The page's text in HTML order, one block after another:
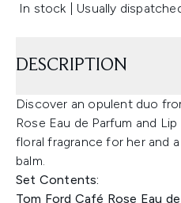
In stock | Usually
DESCRIPTION
Discover an opulent duo
Rose Eau de Parfum and
floral fragrance for her and
balm.
Set Contents:
Tom Ford Café Rose Eau